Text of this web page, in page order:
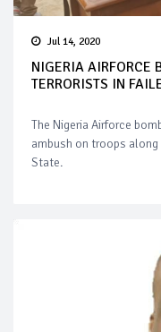
Jul 14, 2020
NIGERIA AIRFORCE
TERRORISTS IN
The Nigeria Airforce
ambush on troops
State.